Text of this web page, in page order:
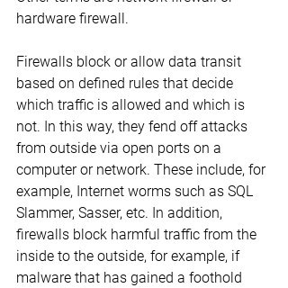
hardware firewall.
Firewalls block or allow data transit
based on defined rules that decide
which traffic is allowed and which is
not. In this way, they fend off attacks
from outside via open ports on a
computer or network. These include, for
example, Internet worms such as SQL
Slammer, Sasser, etc. In addition,
firewalls block harmful traffic from the
inside to the outside, for example, if
malware that has gained a foothold